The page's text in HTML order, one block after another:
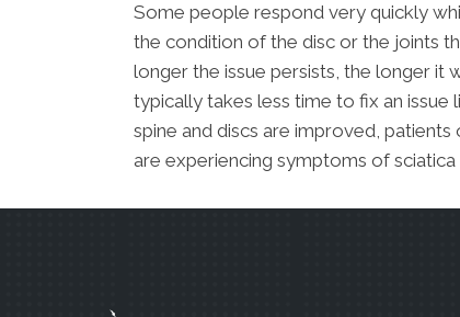
Some people respond very quickly
the condition of the disc or the joints
longer the issue persists, the longer it
typically takes less time to fix an
spine and discs are improved,
are experiencing symptoms of